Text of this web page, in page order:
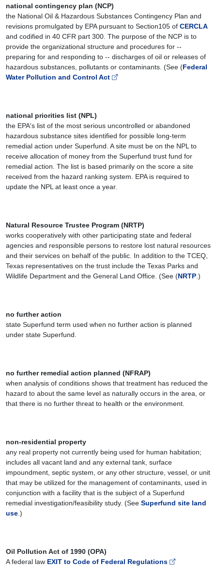
national contingency plan (NCP)
the National Oil & Hazardous Substances Contingency Plan and
revisions promulgated by EPA pursuant to Section105 of CERCLA
and codified in 40 CFR part 300. The purpose of the NCP is to
provide the organizational structure and procedures for --
preparing for and responding to -- discharges of oil or releases of
hazardous substances, pollutants or contaminants. (See (Federal
Water Pollution and Control Act
national priorities list (NPL)
the EPA's list of the most serious uncontrolled or abandoned
hazardous substance sites identified for possible long-term
remedial action under Superfund. A site must be on the NPL to
receive allocation of money from the Superfund trust fund for
remedial action. The list is based primarily on the score a site
received from the hazard ranking system. EPA is required to
update the NPL at least once a year.
Natural Resource Trustee Program (NRTP)
works cooperatively with other participating state and federal
agencies and responsible persons to restore lost natural resources
and their services on behalf of the public. In addition to the TCEQ,
Texas representatives on the trust include the Texas Parks and
Wildlife Department and the General Land Office. (See (NRTP .)
no further action
state Superfund term used when no further action is planned
under state Superfund.
no further remedial action planned (NFRAP)
when analysis of conditions shows that treatment has reduced the
hazard to about the same level as naturally occurs in the area, or
that there is no further threat to health or the environment.
non-residential property
any real property not currently being used for human habitation;
includes all vacant land and any external tank, surface
impoundment, septic system, or any other structure, vessel, or unit
that may be utilized for the management of contaminants, used in
conjunction with a facility that is the subject of a Superfund
remedial investigation/feasibility study. (See Superfund site land
use .)
Oil Pollution Act of 1990 (OPA)
A federal law EXIT to Code of Federal Regulations